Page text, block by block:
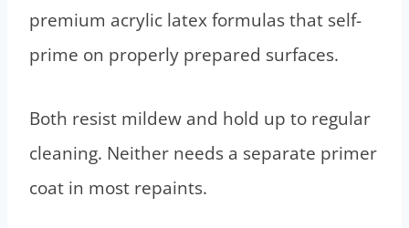
premium acrylic latex formulas that self-
prime on properly prepared surfaces.
Both resist mildew and hold up to regular
cleaning. Neither needs a separate primer
coat in most repaints.